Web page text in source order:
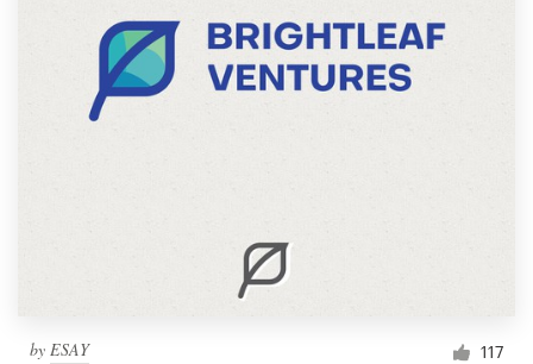
by ESAY 117